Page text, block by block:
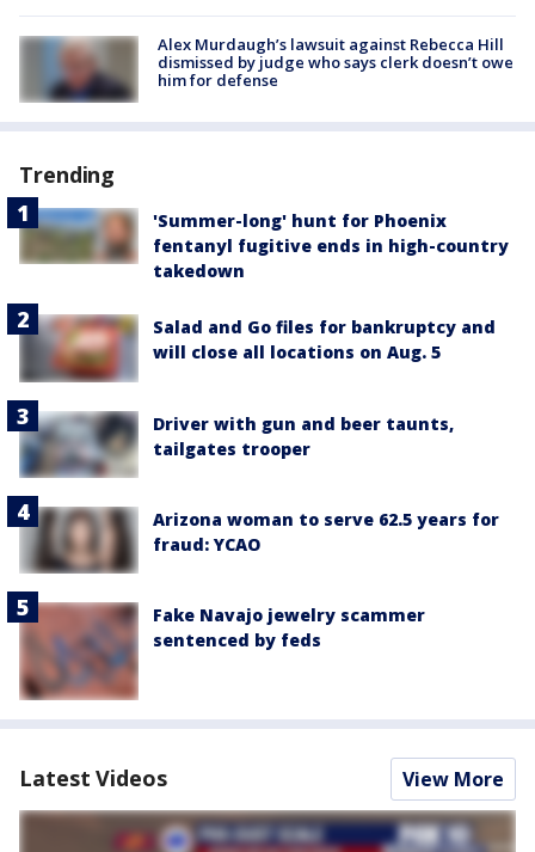
Alex Murdaugh’s lawsuit against Rebecca Hill
dismissed by judge who says clerk doesn’t owe
him for defense
Trending
'Summer-long' hunt for Phoenix
fentanyl fugitive ends in high-country
takedown
Salad and Go files for bankruptcy and
will close all locations on Aug. 5
Driver with gun and beer taunts,
tailgates trooper
Arizona woman to serve 62.5 years for
fraud: YCAO
Fake Navajo jewelry scammer
sentenced by feds
Latest Videos View More